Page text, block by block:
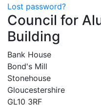
Lost password?
Council for
Building
Bank House
Bond's Mill
Stonehouse
Gloucestershire
GL10 3RF